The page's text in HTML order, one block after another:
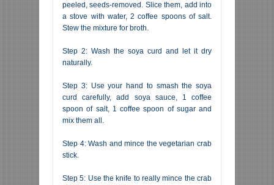
peeled, seeds-removed. Slice them, add into
a stove with water, 2 coffee spoons of salt.
Stew the mixture for broth.
Step 2: Wash the soya curd and let it dry
naturally.
Step 3: Use your hand to smash the soya
curd carefully, add soya sauce, 1 coffee
spoon of salt, 1 coffee spoon of sugar and
mix them all.
Step 4: Wash and mince the vegetarian crab
stick.
Step 5: Use the knife to really mince the crab